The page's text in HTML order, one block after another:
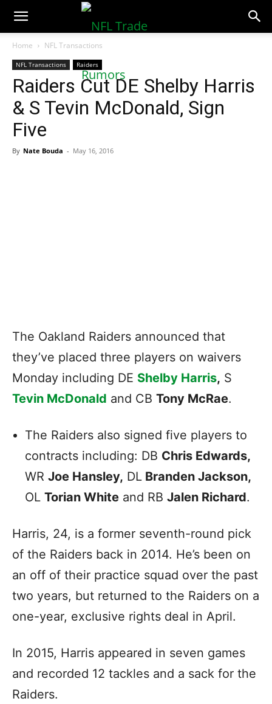
NFLTradeRumors.co
Home NFL Transactions
NFL Transactions Raiders
Raiders Cut DE Shelby Harris
& S Tevin McDonald, Sign
Five
By Nate Bouda - May 16, 2016
The Oakland Raiders announced that
they’ve placed three players on waivers
Monday including DE Shelby Harris, S
Tevin McDonald and CB Tony McRae.
The Raiders also signed five players to
contracts including: DB Chris Edwards,
WR Joe Hansley, DL Branden Jackson,
OL Torian White and RB Jalen Richard.
Harris, 24, is a former seventh-round pick
of the Raiders back in 2014. He’s been on
an off of their practice squad over the past
two years, but returned to the Raiders on a
one-year, exclusive rights deal in April.
In 2015, Harris appeared in seven games
and recorded 12 tackles and a sack for the
Raiders.